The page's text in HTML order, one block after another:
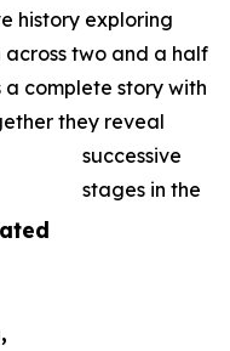
history exploring
two and a half
a complete story with
they reveal
successive
stages in the